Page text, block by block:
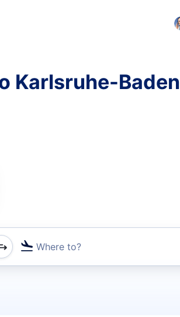
Karlsruhe-Baden
Where to?
flights